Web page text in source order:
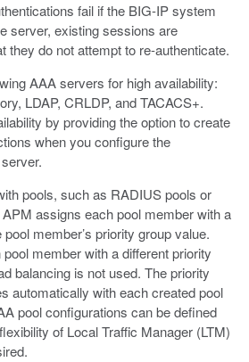
fail if the BIG-IP system
server, existing sessions are
they do not attempt to re-authenticate.
AAA servers for high availability:
LDAP, CRLDP, and TACACS+.
by providing the option to create
when you configure the
pools, such as RADIUS pools or
assigns each pool member with a
member’s priority group value.
member with a different priority
balancing is not used. The priority
automatically with each created pool
pool configurations can be defined
of Local Traffic Manager (LTM)